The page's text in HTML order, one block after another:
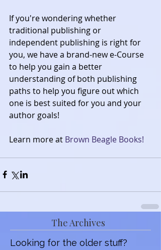
If you're wondering whether
traditional publishing or
independent publishing is right for
you, we have a brand-new e-Course
to help you gain a better
understanding of both publishing
paths to help you figure out which
one is best suited for you and your
author goals!
Learn more at Brown Beagle Books!
The Archives
Looking for the older stuff?